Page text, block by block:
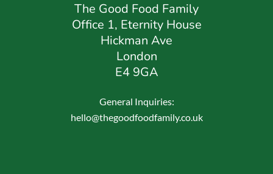
The Good Food Family
Office 1, Eternity House
Hickman Ave
London
E4 9GA
General Inquiries:
hello@thegoodfoodfamily.co.uk